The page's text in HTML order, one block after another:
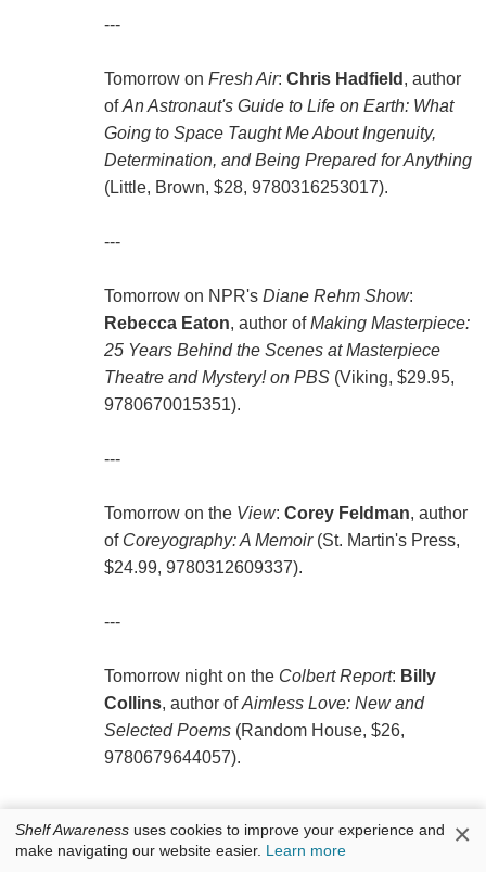
---
Tomorrow on Fresh Air: Chris Hadfield , author
ofAn Astronaut's Guide to Life on Earth: What
Going to Space Taught Me About Ingenuity,
Determination, and Being Prepared for Anything
(Little, Brown, $28, 9780316253017).
---
Tomorrow on NPR's Diane Rehm Show:
Rebecca Eaton, author ofMaking Masterpiece:
25 Years Behind the Scenes at Masterpiece
Theatre and Mystery! on PBS(Viking, $29.95,
9780670015351).
---
Tomorrow on the View: Corey Feldman, author
of Coreyography: A Memoir(St. Martin's Press,
$24.99, 9780312609337).
---
Tomorrow night on the Colbert Report: Billy
Collins, author ofAimless Love: New and
Selected Poems(Random House, $26,
9780679644057).
Shelf Awareness uses cookies to improve your experience and
make navigating our website easier. Learn more ×